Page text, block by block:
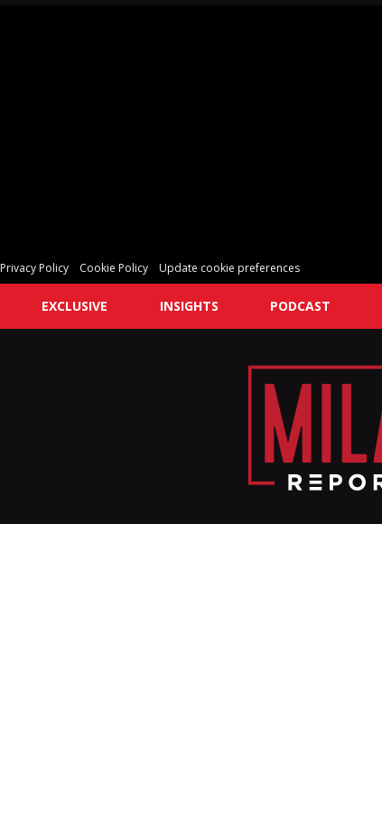
Privacy Policy Cookie Policy Update cookie preferences
EXCLUSIVE INSIGHTS PODCAST